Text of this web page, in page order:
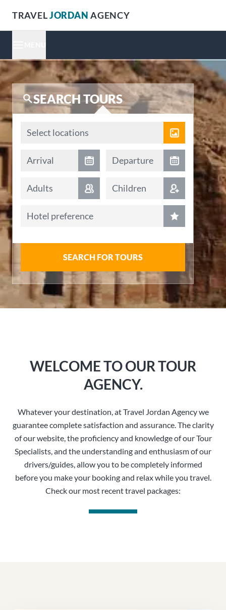
TRAVELJORDAN AGENCY
SEARCH TOURS
Locations
Select locations
Arrival date
Arrival Departure date
Departure
Adults Children
Hotel preference
SEARCH FOR TOURS
WELCOME TO OUR TOUR
AGENCY.
Whatever your destination, at Travel Jordan Agency we
guarantee complete satisfaction and assurance. The clarity
of our website, the proficiency and knowledge of our Tour
Specialists, and the understanding and enthusiasm of our
drivers/guides, allow you to be completely informed
before you make your booking and relax while you travel.
Check our most recent travel packages: